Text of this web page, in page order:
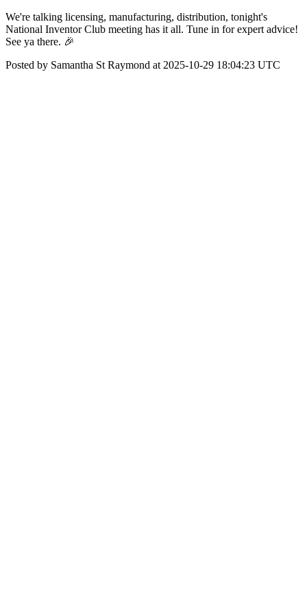
We're talking licensing, manufacturing, distribution, tonight's
National Inventor Club meeting has it all. Tune in for expert advice!
See ya there. 🎉
Posted by Samantha St Raymond at 2025-10-29 18:04:23 UTC